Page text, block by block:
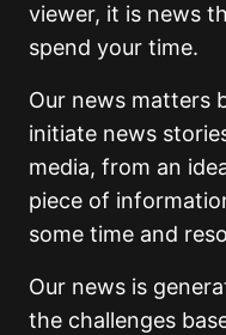
viewer, it is news
spend your time.
Our news matters
initiate news
media, from an
piece of
some time and
Our news is
the challenges